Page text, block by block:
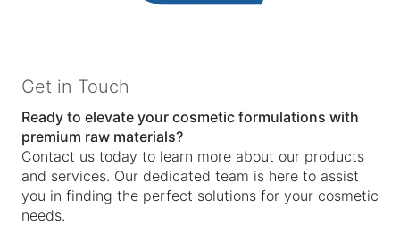
Get in Touch
Ready to elevate your cosmetic formulations with
premium raw materials?
Contact us today to learn more about our products
and services. Our dedicated team is here to assist
you in finding the perfect solutions for your cosmetic
needs.